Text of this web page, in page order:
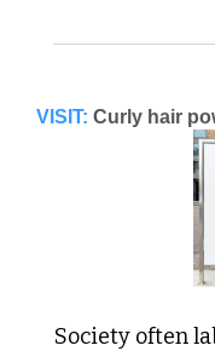
VISIT: Curly hair
Society often